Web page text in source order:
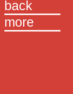
back
more